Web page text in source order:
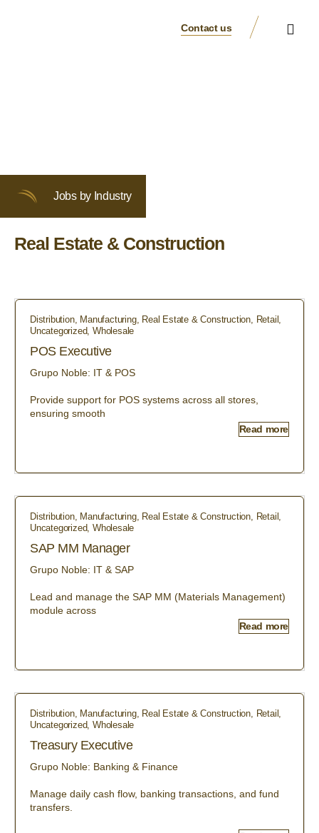
Contact us
Jobs by Industry
Real Estate & Construction
Distribution, Manufacturing, Real Estate & Construction, Retail ,
Uncategorized,Wholesale
POS Executive
Grupo Noble: IT & POS
Provide support for POS systems across all stores,
ensuring smooth
Read more
Distribution, Manufacturing, Real Estate & Construction, Retail ,
Uncategorized,Wholesale
SAP MM Manager
Grupo Noble: IT & SAP
Lead and manage the SAP MM (Materials Management)
module across
Read more
Distribution, Manufacturing, Real Estate & Construction, Retail ,
Uncategorized,Wholesale
Treasury Executive
Grupo Noble: Banking & Finance
Manage daily cash flow, banking transactions, and fund
transfers.